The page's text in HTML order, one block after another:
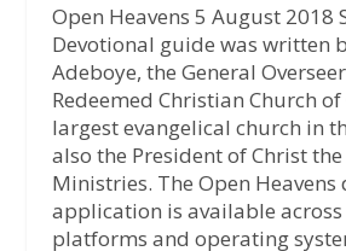
Open Heavens 5 August 2018
Devotional guide was written
Adeboye, the General
Redeemed Christian Church
largest evangelical church in
also the President of Christ the
Ministries. The Open Heavens
application is available
platforms and operating